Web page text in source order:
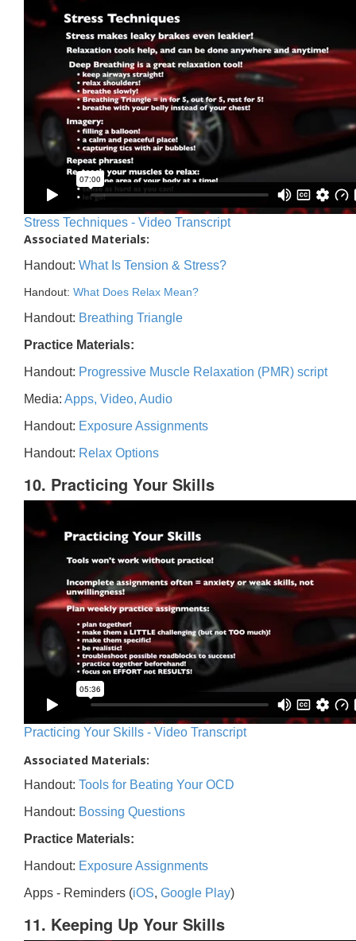
Stress Techniques - Video Transcript
Associated Materials:
Handout: What Is Tension & Stress?
Handout: What Does Relax Mean?
Handout: Breathing Triangle
Practice Materials:
Handout: Progressive Muscle Relaxation (PMR) script
Media: Apps, Video, Audio
Handout: Exposure Assignments
Handout: Relax Options
10. Practicing Your Skills
Practicing Your Skills - Video Transcript
Associated Materials:
Handout: Tools for Beating Your OCD
Handout: Bossing Questions
Practice Materials:
Handout: Exposure Assignments
Apps - Reminders (iOS, Google Play)
11. Keeping Up Your Skills